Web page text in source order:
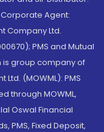
Corporate Agent:
Company Ltd.
PMS and Mutual
is group company of
(MOWML): PMS
through MOWML,
Oswal Financial
PMS, Fixed Deposit,